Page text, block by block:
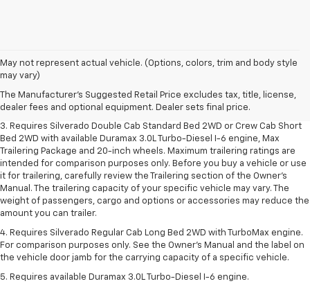
May not represent actual vehicle. (Options, colors, trim and body style
may vary)
The Manufacturer's Suggested Retail Price excludes tax, title, license,
dealer fees and optional equipment. Dealer sets final price.
1. The Manufacturer's Suggested Retail Price excludes tax, title, license,
dealer fees and optional equipment. Dealer sets final price.
2. The Manufacturer's Suggested Retail Price excludes tax, title, license,
dealer fees and optional equipment. Dealer sets final price.
3. Requires Silverado Double Cab Standard Bed 2WD or Crew Cab Short
Bed 2WD with available Duramax 3.0L Turbo-Diesel I-6 engine, Max
Trailering Package and 20-inch wheels. Maximum trailering ratings are
intended for comparison purposes only. Before you buy a vehicle or use
it for trailering, carefully review the Trailering section of the Owner’s
Manual. The trailering capacity of your specific vehicle may vary. The
weight of passengers, cargo and options or accessories may reduce the
amount you can trailer.
4. Requires Silverado Regular Cab Long Bed 2WD with TurboMax engine.
For comparison purposes only. See the Owner’s Manual and the label on
the vehicle door jamb for the carrying capacity of a specific vehicle.
5. Requires available Duramax 3.0L Turbo-Diesel I-6 engine.